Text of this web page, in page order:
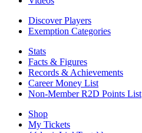
Discover Players
Exemption Categories
Stats
Facts & Figures
Records & Achievements
Career Money List
Non-Member R2D Points List
Shop
My Tickets